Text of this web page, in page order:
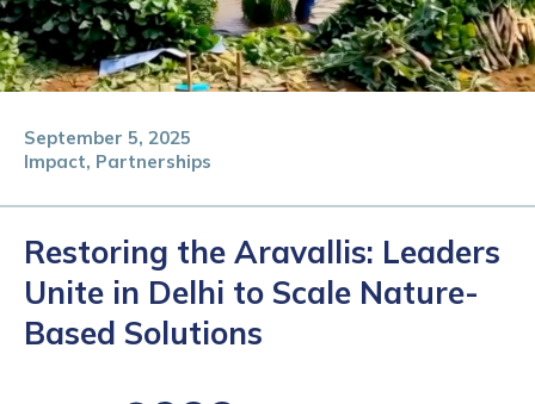
Impact, Partnerships
September 5, 2025
Restoring the Aravallis: Leaders
Unite in Delhi to Scale Nature-
Based Solutions